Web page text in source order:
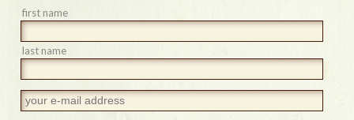
first name
last name